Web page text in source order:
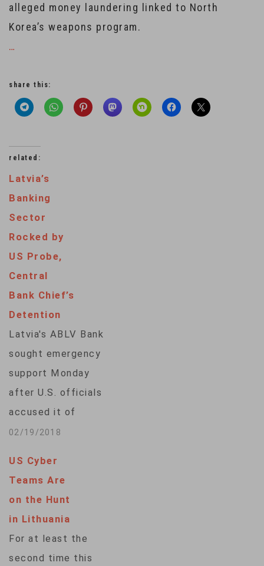
alleged money laundering linked to North
Korea’s weapons program.
…
share this:
related:
Latvia’s
Banking
Sector
Rocked by
US Probe,
Central
Bank Chief’s
Detention
Latvia's ABLV Bank
sought emergency
support Monday
after U.S. officials
accused it of
helping breach North
02/19/2018
US Cyber
Teams Are
on the Hunt
in Lithuania
For at least the
second time this